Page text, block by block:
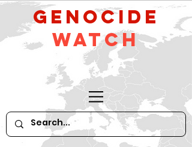
GeNocide
Watch